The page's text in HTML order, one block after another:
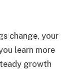
change, your
learn more
growth